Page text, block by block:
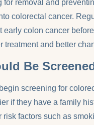
for removal and
colorectal cancer.
early colon cancer
treatment and better
Be
screening for
if they have a family
risk factors such as